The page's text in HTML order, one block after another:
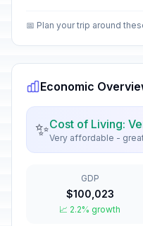
📅
✝️Palm Sunday
March 29, 2026 •
Maundy Thursday
🇺🇳 Good Friday
April 3, 2026 •
📅 Plan your trip around
Economic
✨Cost of Living:
Very affordable -
GDP
$100,023
📈 2.2% growth